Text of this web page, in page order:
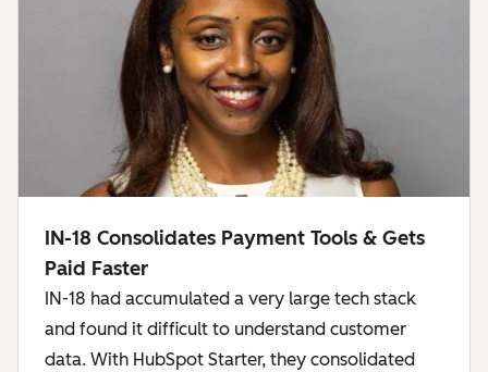
IN-18 Consolidates Payment Tools & Gets
Paid Faster
IN-18 had accumulated a very large tech stack
and found it difficult to understand customer
data. With HubSpot Starter, they consolidated